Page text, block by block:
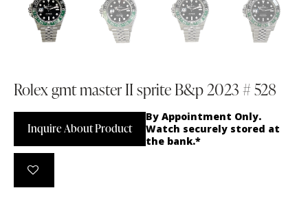
Rolex gmt master II sprite B&p 2023 # 528
Inquire About Product
By Appointment Only.
Watch securely stored at
the bank.*